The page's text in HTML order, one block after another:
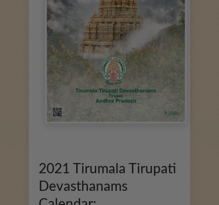
2021 Tirumala Tirupati
Devasthanams